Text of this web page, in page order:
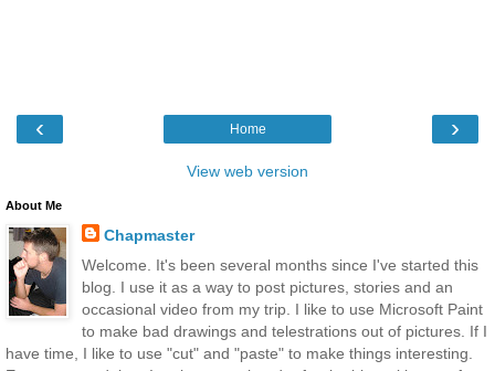
‹ ›
Home
View web version
About Me
Chapmaster
Welcome. It's been several months since I've started this
blog. I use it as a way to post pictures, stories and an
occasional video from my trip. I like to use Microsoft Paint
to make bad drawings and telestrations out of pictures. If I
have time, I like to use "cut" and "paste" to make things interesting.